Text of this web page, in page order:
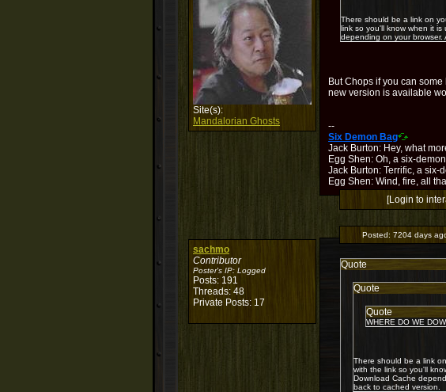
Site(s):
Mandalorian Ghosts
There should be a link on
link so you'll know when it is
depending on your browser.
But Chops if you can
new version is available
--
Six Demon Bag
Jack Burton: Hey, what
Egg Shen: Oh, a six-
Jack Burton: Terrific, a six-
Egg Shen: Wind, fire, all
[Login to
sachmo
Contributor
Poster's IP: Logged
Posts: 191
Threads: 48
Private Posts: 17
Posted: 7204 days
Quote
Quote
Quote
WHERE DO WE
There should be a link
with the link so you'll
Download Cache
back to cached version.